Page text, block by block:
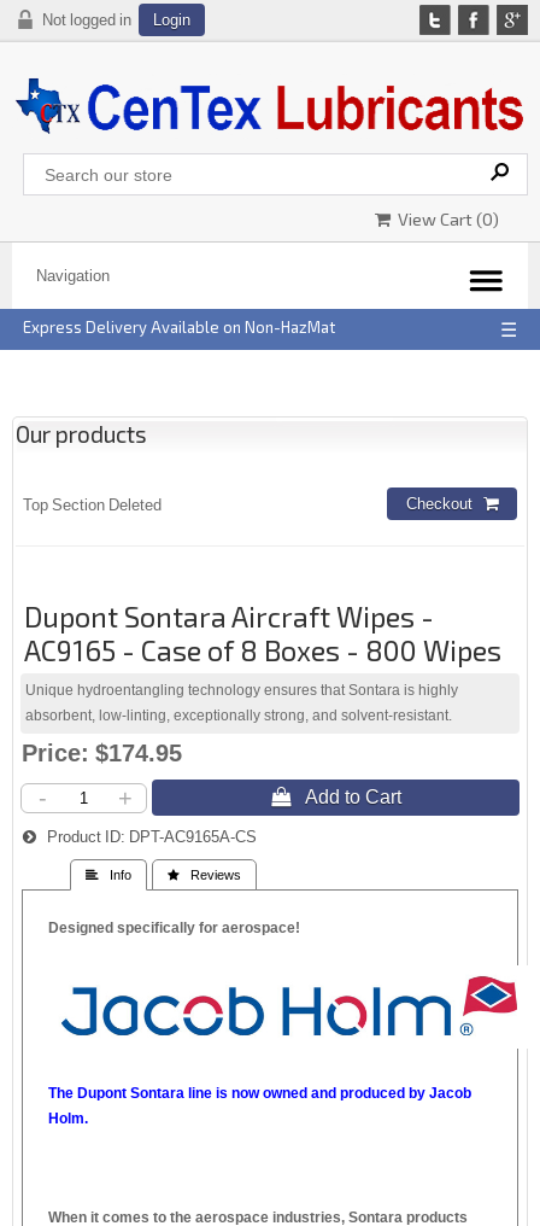
Not logged in Login
View Cart (0)
Express Delivery Available on Non-HazMat ☰
Our products
Top Section Deleted
Dupont Sontara Aircraft Wipes -
AC9165 - Case of 8 Boxes - 800 Wipes
Unique hydroentangling technology ensures that Sontara is highly
absorbent, low-linting, exceptionally strong, and solvent-resistant.
Price: $174.95
-
+  Add to Cart
Product ID: DPT-AC9165A-CS
 Info  Reviews
Designed specifically for aerospace!
The Dupont Sontara line is now owned and produced by Jacob
Holm.
When it comes to the aerospace industries, Sontara products